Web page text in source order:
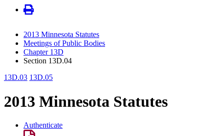
2013 Minnesota Statutes
Meetings of Public Bodies
Chapter 13D
Section 13D.04
13D.03 13D.05
2013 Minnesota Statutes
Authenticate